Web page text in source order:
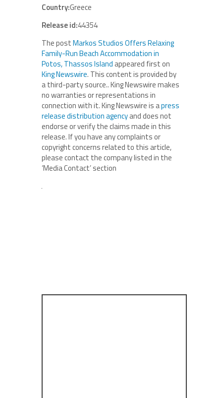
Country:Greece
Release id:44354
The postMarkos Studios Offers Relaxing
Family-Run Beach Accommodation in
Potos, Thassos Island appeared first on
King Newswire. This content is provided by
a third-party source.. King Newswire makes
no warranties or representations in
connection with it. King Newswire is apress
release distribution agencyand does not
endorse or verify the claims made in this
release. If you have any complaints or
copyright concerns related to this article,
please contact the company listed in the
‘Media Contact’ section